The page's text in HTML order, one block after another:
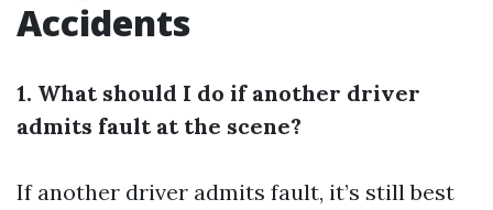
Accidents
1. What should I do if another driver
admits fault at the scene?
If another driver admits fault, it’s still best